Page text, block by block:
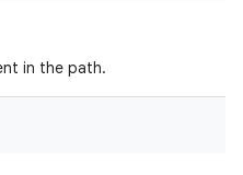
in the path.